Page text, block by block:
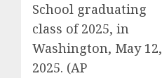
School graduating
class of 2025, in
Washington, May 12,
2025. (AP